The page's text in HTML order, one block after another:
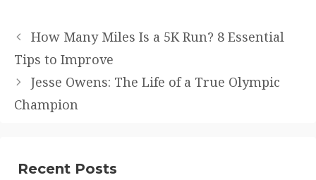
How Many Miles Is a 5K Run? 8 Essential
Tips to Improve
Jesse Owens: The Life of a True Olympic
Champion
Recent Posts